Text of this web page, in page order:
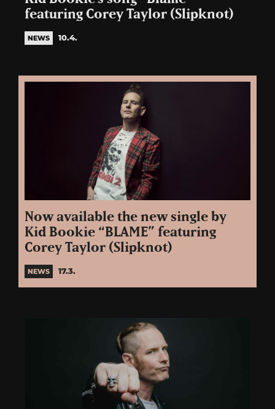
featuring Corey Taylor (Slipknot)
NEWS 10.4.
Now available the new single by
Kid Bookie “BLAME” featuring
Corey Taylor (Slipknot)
NEWS 17.3.